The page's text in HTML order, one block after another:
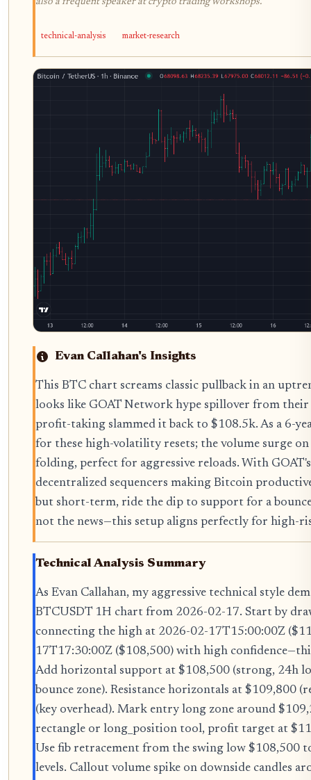
technical-analysis market-research
Evan Callahan's Insights
This BTC chart screams classic pullback in an
looks like GOAT Network hype spillover from
profit-taking slammed it back to $108.5k. As a 6-
for these high-volatility resets; the volume surge on
folding, perfect for aggressive reloads. With
decentralized sequencers making Bitcoin
but short-term, ride the dip to support for a
not the news—this setup aligns perfectly for high-
Technical Analysis Summary
As Evan Callahan, my aggressive technical style
BTCUSDT 1H chart from 2026-02-17. Start by
connecting the high at 2026-02-17T15:00:00Z
17T17:30:00Z ($108,500) with high
Add horizontal support at $108,500 (strong, 24h
bounce zone). Resistance horizontals at $109,800
(key overhead). Mark entry long zone around
rectangle or long_position tool, profit target at
Use fib retracement from the swing low $108,500
levels. Callout volume spike on downside candles